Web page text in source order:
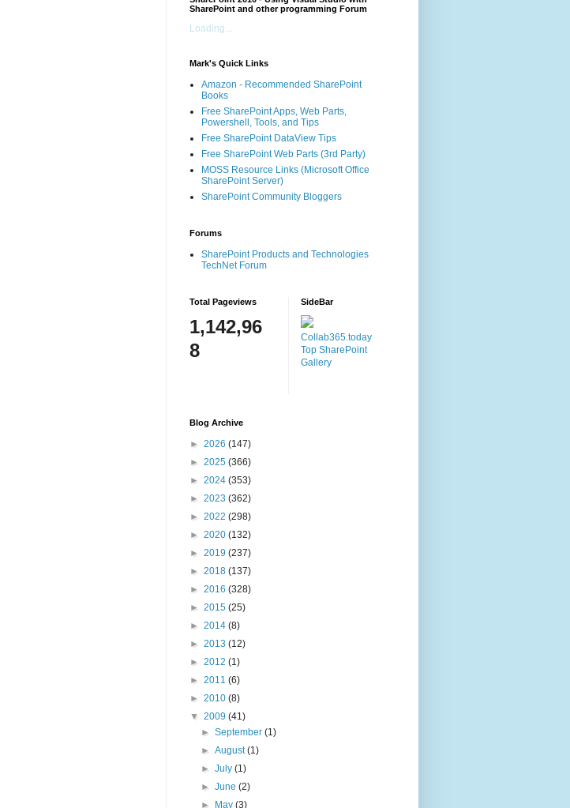
SharePoint and other programming Forum
Loading...
Mark's Quick Links
Amazon - Recommended SharePoint
Books
Free SharePoint Apps, Web Parts,
Powershell, Tools, and Tips
Free SharePoint DataView Tips
Free SharePoint Web Parts (3rd Party)
MOSS Resource Links (Microsoft Office
SharePoint Server)
SharePoint Community Bloggers
Forums
SharePoint Products and Technologies
TechNet Forum
Total Pageviews
1,142,96
8
SideBar
Collab365.today
Top SharePoint
Gallery
Blog Archive
► 2026 (147)
► 2025 (366)
► 2024 (353)
► 2023 (362)
► 2022 (298)
► 2020 (132)
► 2019 (237)
► 2018 (137)
► 2016 (328)
► 2015 (25)
► 2014 (8)
► 2013 (12)
► 2012 (1)
► 2011 (6)
► 2010 (8)
▼ 2009 (41)
►September(1)
►August(1)
►July(1)
►June(2)
►
May(3)